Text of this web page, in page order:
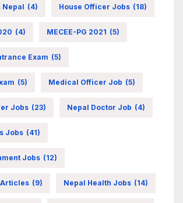
Nepal (4) House Officer Jobs (18)
(4) MECEE-PG 2021 (5)
Exam (5)
(5) Medical Officer Job (5)
Jobs (23) Nepal Doctor Job (4)
Jobs (41)
Jobs (12)
(9) Nepal Health Jobs (14)